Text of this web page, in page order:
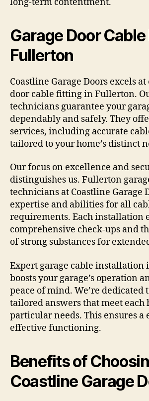
Garage Door
Fullerton
Coastline Garage Doors excels
door cable fitting in Fullerton.
technicians guarantee your
dependably and safely. They
services, including accurate
tailored to your home’s distinct
Our focus on excellence and
distinguishes us. Fullerton
technicians at Coastline Garage
expertise and abilities for all
requirements. Each installation
comprehensive check-ups and
of strong substances for
Expert garage cable installation
boosts your garage’s operation
peace of mind. We’re dedicated
tailored answers that meet each
particular needs. This ensures a
effective functioning.
Benefits of
Coastline Garage